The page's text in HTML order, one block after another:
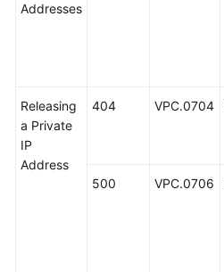
Addresses
Releasing
a Private
IP
Address
404 VPC.0704
500 VPC.0706